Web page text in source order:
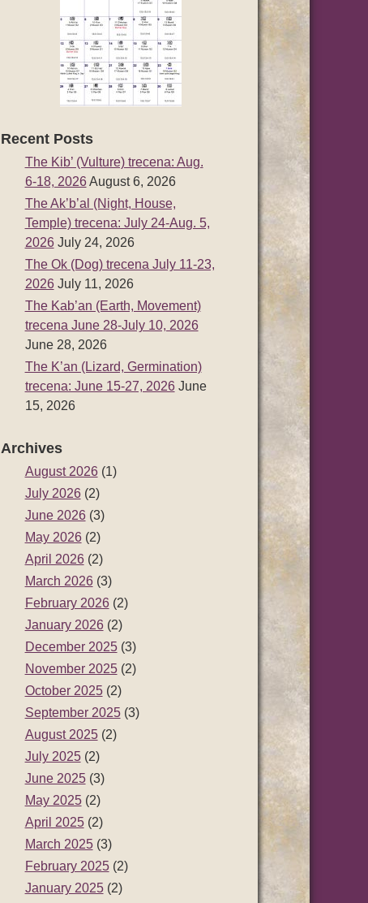
Recent Posts
The Kib’ (Vulture) trecena: Aug.
6-18, 2026 August 6, 2026
The Ak’b’al (Night, House,
Temple) trecena: July 24-Aug. 5,
2026 July 24, 2026
The Ok (Dog) trecena July 11-23,
2026 July 11, 2026
The Kab’an (Earth, Movement)
trecena June 28-July 10, 2026
June 28, 2026
The K’an (Lizard, Germination)
trecena: June 15-27, 2026 June
15, 2026
Archives
August 2026(1)
July 2026(2)
June 2026(3)
May 2026(2)
April 2026(2)
March 2026(3)
February 2026(2)
January 2026(2)
December 2025(3)
November 2025(2)
October 2025(2)
September 2025(3)
August 2025(2)
July 2025(2)
June 2025(3)
May 2025(2)
April 2025(2)
March 2025(3)
February 2025(2)
January 2025(2)